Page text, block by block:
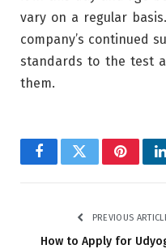
vary on a regular
company’s continued
standards to the test
them.
FacebookTwitter
PREVIOUS
How to Apply for